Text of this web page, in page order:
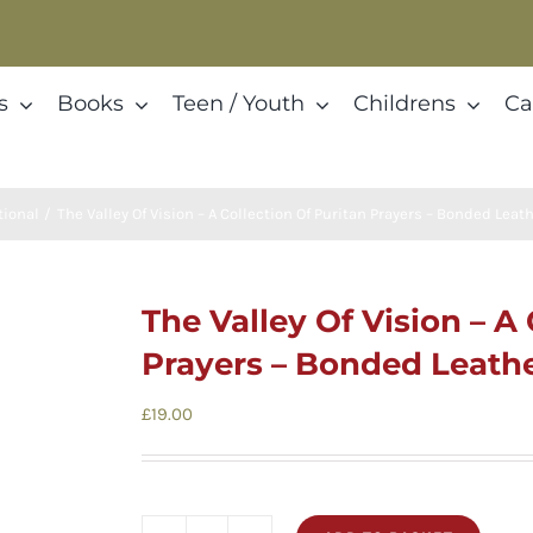
Books Teen / Youth Childrens
The Valley Of Vision –
Prayers – Bonded
£19.00